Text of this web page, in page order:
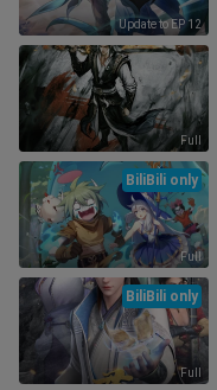
Update to EP 12
Full
Full
BiliBili only
Full
BiliBili only